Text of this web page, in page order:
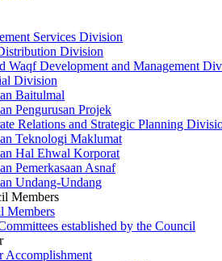
Services Division
Division
Waqf Development and Management
Division
Baitulmal
Pengurusan Projek
Relations and Strategic Planning
Teknologi Maklumat
Hal Ehwal Korporat
Pemerkasaan Asnaf
Undang-Undang
Members
Members
established by the Council
Accomplishment